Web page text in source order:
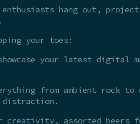
enthusiasts hang out,
your toes:
your latest digital
from ambient rock
distraction.
creativity, assorted beers